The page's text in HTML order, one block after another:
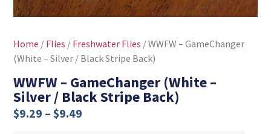
Home / Flies / Freshwater Flies / WWFW – GameChanger
(White – Silver / Black Stripe Back)
WWFW – GameChanger (White –
Silver / Black Stripe Back)
$9.29 – $9.49